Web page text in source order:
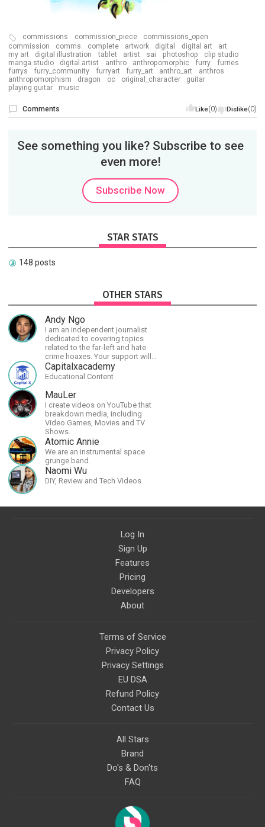
commissions commission_piece
commissions_open
commission
comms complete artwork digital digital art
art
my art
digital illustration tablet artist sai photoshop
clip studio
manga studio
digital artist anthro anthropomorphic furry
furries
furrys
furry_community furryart furry_art anthro_art
anthros
anthropomorphism
dragon oc original_character
guitar
playing guitar
music
Like(0) Dislike(0)
Comments
See something you like? Subscribe to see
even more!
Subscribe Now
STAR STATS
148 posts
OTHER STARS
Andy Ngo
I am an independent journalist
dedicated to covering topics
related to the far-left and hate
crime hoaxes. Your support will
allow me to continue what I'm
doing, as well as to help cover
continuing threats from antifa.
Please message me with any
comments or questions.
Capitalxacademy
Educational Content
MauLer
I create videos on YouTube that
breakdown media, including
Video Games, Movies and TV
Shows.
Atomic Annie
We are an instrumental space
grunge band.
Naomi Wu
DIY, Review and Tech Videos
Log In
Sign Up
Features
Pricing
Developers
About
Terms of Service
Privacy Policy
Privacy Settings
EU DSA
Refund Policy
Contact Us
All Stars
Brand
Do's & Don'ts
FAQ